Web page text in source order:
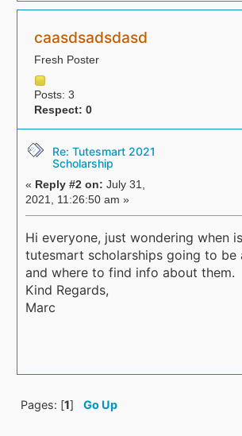
caasdsadsdasd
Fresh Poster
Posts: 3
Respect: 0
Re: Tutesmart 2021
Scholarship
« Reply #2 on: July 31,
2021, 11:26:50 am »
Hi everyone, just wondering when
tutesmart scholarships going to be
and where to find info about them.
Kind Regards,
Marc
Pages: [1]Go Up